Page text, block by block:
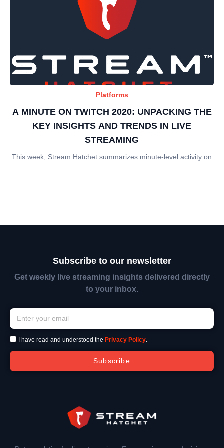
Platforms
A MINUTE ON TWITCH 2020: UNPACKING THE
KEY INSIGHTS AND TRENDS IN LIVE
STREAMING
This week, Stream Hatchet summarizes minute-level activity on
Subscribe to our newsletter
Get weekly live streaming insights delivered directly
to your inbox.
I have read and understood the Privacy Policy.
Subscribe